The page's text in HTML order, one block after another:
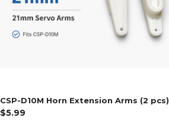
CSP-D10M Horn Extension Arms (2 pcs)
$5.99